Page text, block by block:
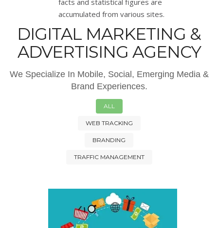
facts and statistical figures are
accumulated from various sites.
DIGITAL MARKETING &
ADVERTISING AGENCY
We Specialize In Mobile, Social, Emerging Media &
Brand Experiences.
ALL
WEB TRACKING
BRANDING
TRAFFIC MANAGEMENT